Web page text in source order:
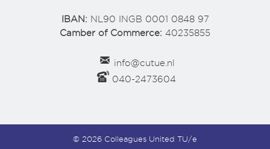
IBAN: NL90 INGB 0001 0848 97
Camber of Commerce: 40235855
info@cutue.nl
040-2473604
© 2026 Colleagues United TU/e